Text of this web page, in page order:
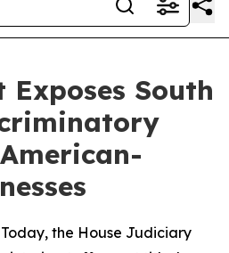
Exposes South
Today, the House Judiciary